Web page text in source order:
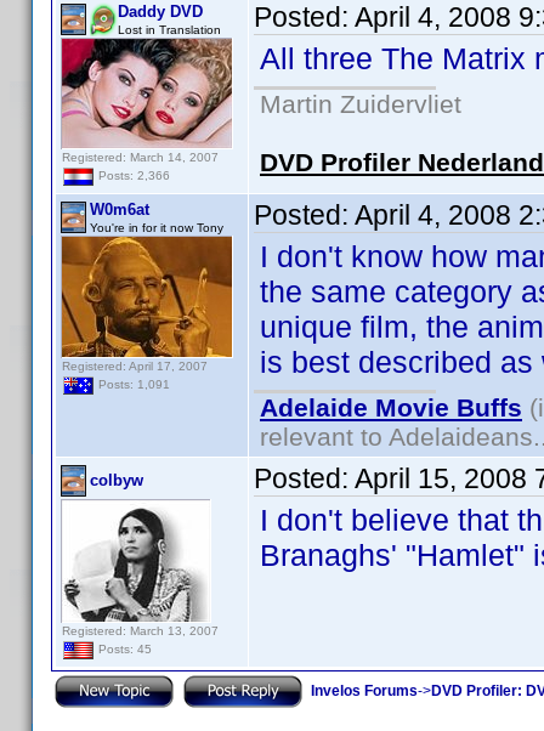
Daddy DVD
Lost in Translation
Registered: March 14, 2007
Posts: 2,366
Posted: April 4, 2008
All three The Matrix
Martin Zuidervliet
DVD Profiler
W0m6at
You're in for it now Tony
Registered: April 17, 2007
Posts: 1,091
Posted: April 4, 2008
I don't know how
the same category
unique film, the
is best described as
Adelaide Movie Buffs
relevant to
colbyw
Registered: March 13, 2007
Posts: 45
Posted: April 15, 2008
I don't believe that
Branaghs' "Hamlet"
Invelos Forums->DVD Profiler: